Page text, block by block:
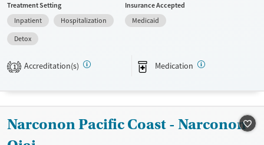
They provide medication-based treatments.
Available Services
Transitional services
Recovery support services
Mental health treatment
Benzodiazepines
Cocaine
Treatment Setting
Inpatient
Hospitalization
Detox
Insurance Accepted
Medicaid
1 Accreditation(s) Medication
Narconon Pacific Coast - Narconon